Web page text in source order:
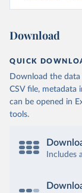
Download
QUICK
Download the
CSV file, metadata
can be opened in
tools.
Includes